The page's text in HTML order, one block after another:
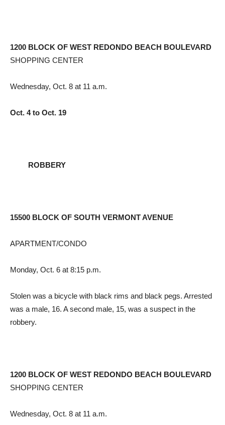
1200 BLOCK OF WEST REDONDO BEACH BOULEVARD
SHOPPING CENTER
Wednesday, Oct. 8 at 11 a.m.
Oct. 4 to Oct. 19
ROBBERY
15500 BLOCK OF SOUTH VERMONT AVENUE
APARTMENT/CONDO
Monday, Oct. 6 at 8:15 p.m.
Stolen was a bicycle with black rims and black pegs. Arrested
was a male, 16. A second male, 15, was a suspect in the
robbery.
1200 BLOCK OF WEST REDONDO BEACH BOULEVARD
SHOPPING CENTER
Wednesday, Oct. 8 at 11 a.m.